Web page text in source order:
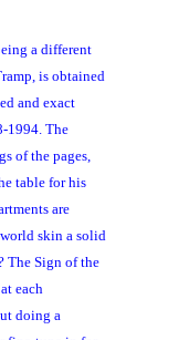
a different
is obtained
and exact
1994. The
of the pages,
table for his
are
skin a solid
The Sign of the
each
doing a